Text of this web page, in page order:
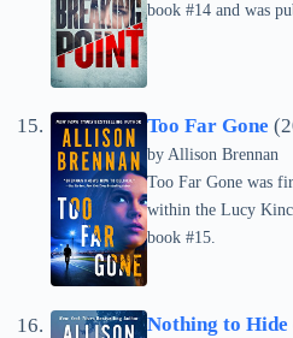
book #14 and was
Too Far Gone
by Allison Brennan
Too Far Gone was
within the Lucy
book #15.
Nothing to Hide